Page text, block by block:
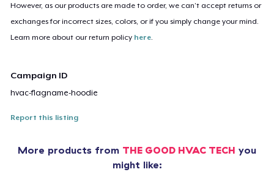
However, as our products are made to order, we can’t accept returns or
exchanges for incorrect sizes, colors, or if you simply change your mind.
Learn more about our return policy here.
Campaign ID
hvac-flagname-hoodie
Report this listing
More products from THE GOOD HVAC TECH you
might like: